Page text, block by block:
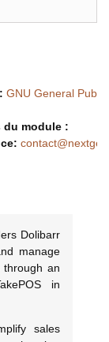
GNU General
du module :
Dolibarr
manage
an
in
sales